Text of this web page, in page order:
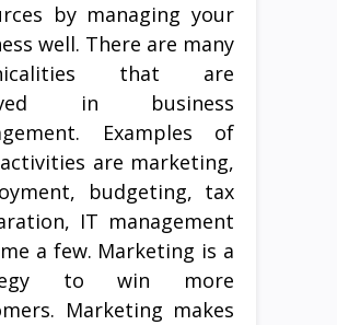
by managing your
well. There are many
that are
in business
Examples of
are marketing,
budgeting, tax
IT management
a few. Marketing is a
to win more
Marketing makes